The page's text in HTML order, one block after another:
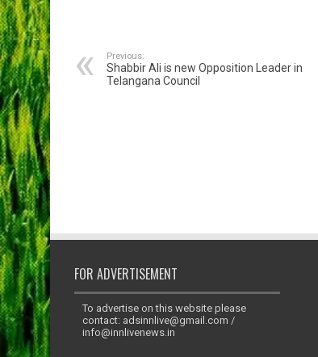
Previous:
Shabbir Ali is new Opposition Leader in
Telangana Council
FOR ADVERTISEMENT
To advertise on this website please
contact: adsinnlive@gmail.com /
info@innlivenews.in